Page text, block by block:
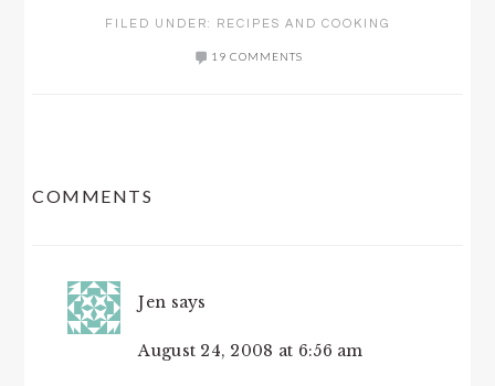
FILED UNDER: RECIPES AND COOKING
19 COMMENTS
COMMENTS
Jen says
August 24, 2008 at 6:56 am